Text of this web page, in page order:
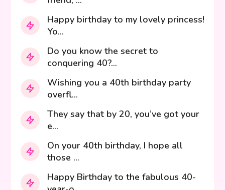
Happy birthday to my lovely princess!
Yo...
Do you know the secret to
conquering 40?...
Wishing you a 40th birthday party
overfl...
They say that by 20, you’ve got your
e...
On your 40th birthday, I hope all
those ...
Happy Birthday to the fabulous 40-